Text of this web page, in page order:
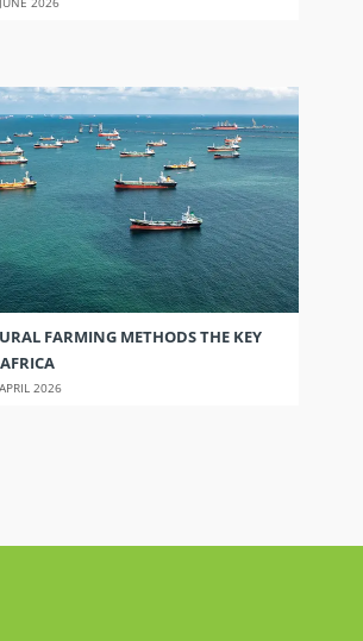
FARMING METHODS THE KEY
2026